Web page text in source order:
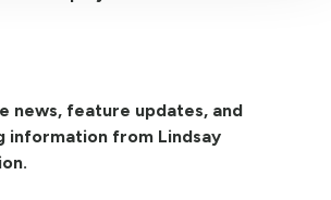
news, feature updates, and
information from Lindsay